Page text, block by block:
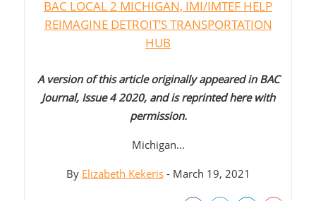
BAC LOCAL 2 MICHIGAN, IMI/IMTEF HELP
REIMAGINE DETROIT’S TRANSPORTATION
HUB
A version of this article originally appeared in BAC
Journal, Issue 4 2020, and is reprinted here with
permission.
Michigan...
By Elizabeth Kekeris- March 19, 2021